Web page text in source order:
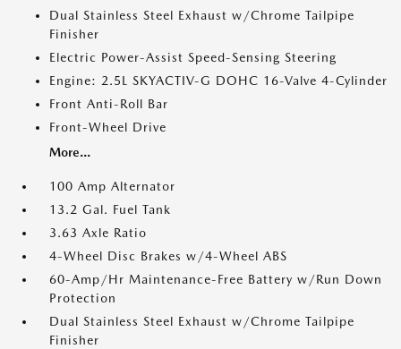
Dual Stainless Steel Exhaust w/Chrome Tailpipe
Finisher
Electric Power-Assist Speed-Sensing Steering
Engine: 2.5L SKYACTIV-G DOHC 16-Valve 4-Cylinder
Front Anti-Roll Bar
Front-Wheel Drive
More...
100 Amp Alternator
13.2 Gal. Fuel Tank
3.63 Axle Ratio
4-Wheel Disc Brakes w/4-Wheel ABS
60-Amp/Hr Maintenance-Free Battery w/Run Down
Protection
Dual Stainless Steel Exhaust w/Chrome Tailpipe
Finisher